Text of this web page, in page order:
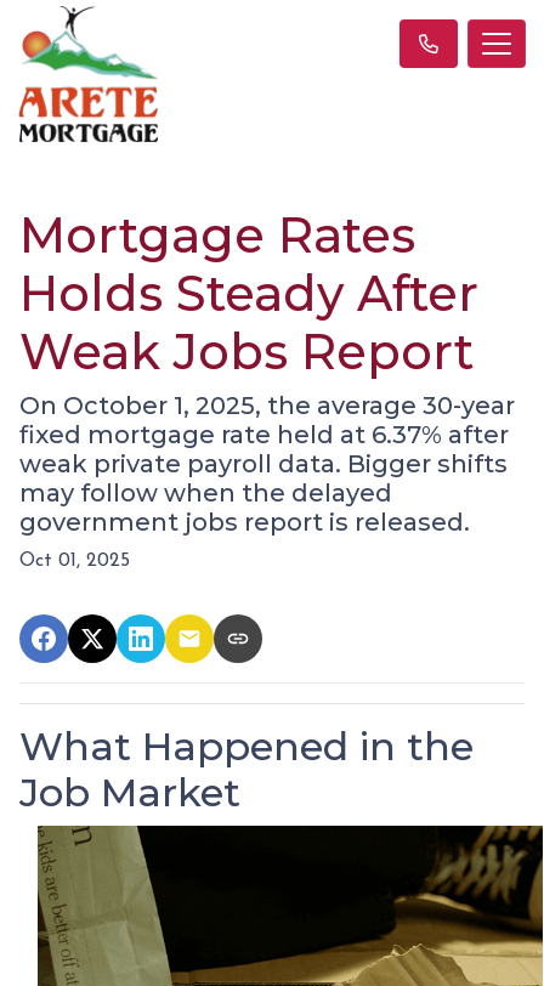
Mortgage Rates
Holds Steady After
Weak Jobs Report
On October 1, 2025, the average 30-year
fixed mortgage rate held at 6.37% after
weak private payroll data. Bigger shifts
may follow when the delayed
government jobs report is released.
Oct 01, 2025
What Happened in the
Job Market